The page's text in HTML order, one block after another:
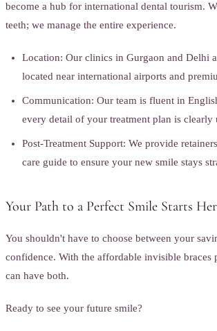
become a hub for international dental tourism.
teeth; we manage the entire experience.
Location: Our clinics in Gurgaon and Delhi
located near international airports and
Communication: Our team is fluent in
every detail of your treatment plan is clearly
Post-Treatment Support: We provide
care guide to ensure your new smile stays
Your Path to a Perfect Smile Starts
You shouldn't have to choose between your
confidence. With the affordable invisible braces
can have both.
Ready to see your future smile?